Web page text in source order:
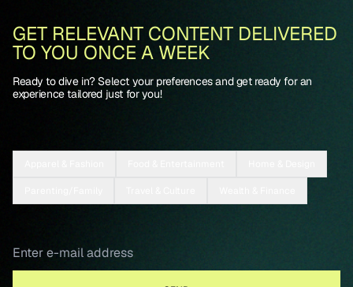
GET RELEVANT CONTENT DELIVERED
TO YOU ONCE A WEEK
Ready to dive in? Select your preferences and get ready for an
experience tailored just for you!